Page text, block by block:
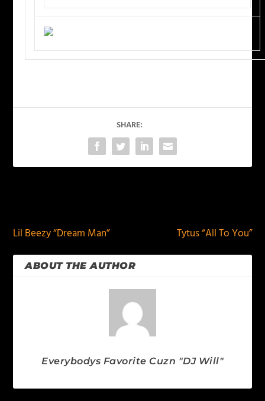
SHARE:
Lil Beezy “Dream Man”
Tytus “All To You”
ABOUT THE AUTHOR
Everybodys Favorite Cuzn "DJ Will"